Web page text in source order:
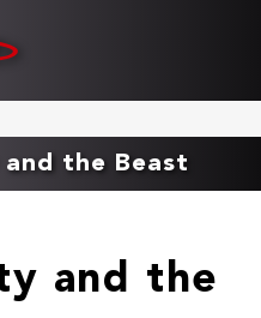
the Beast
and the